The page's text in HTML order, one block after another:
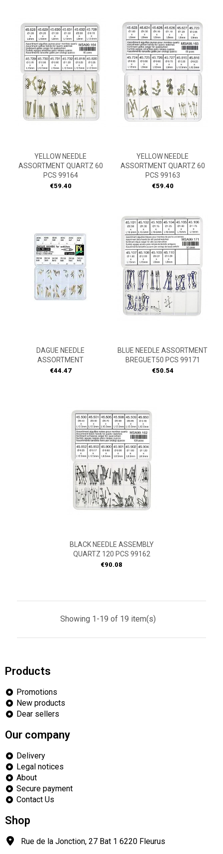
YELLOW NEEDLE
ASSORTMENT QUARTZ 60
PCS 99164
Price
€59.40
YELLOW NEEDLE
ASSORTMENT QUARTZ 60
PCS 99163
Price
€59.40
DAGUE NEEDLE
ASSORTMENT
Price
€44.47
BLUE NEEDLE ASSORTMENT
BREGUET50 PCS 99171
Price
€50.54
BLACK NEEDLE ASSEMBLY
QUARTZ 120 PCS 99162
Price
€90.08
Showing 1-19 of 19 item(s)
Products
Promotions
New products
Dear sellers
Our company
Delivery
Legal notices
About
Secure payment
Contact Us
Shop
Rue de la Jonction, 27 Bat 1 6220 Fleurus